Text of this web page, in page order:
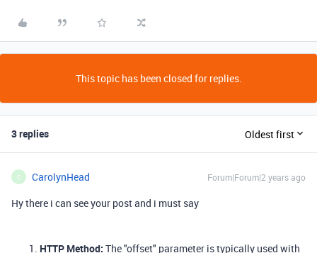
This topic has been closed for replies.
3 replies Oldest first
C CarolynHead Forum|Forum|2 years ago
Hy there i can see your post and i must say
HTTP Method: The "offset" parameter is typically used with